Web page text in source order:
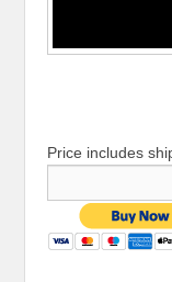
Price includes